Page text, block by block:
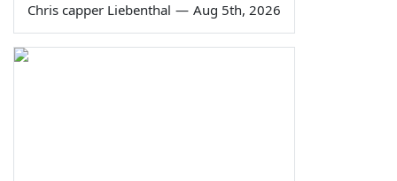
Chris capper Liebenthal — Aug 5th, 2026